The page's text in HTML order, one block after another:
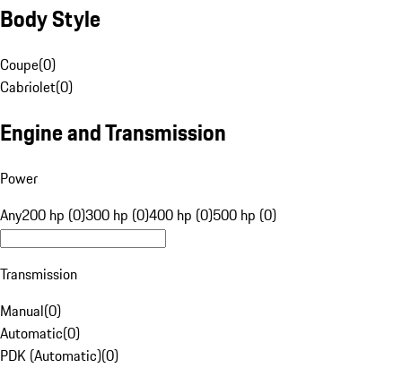
Body Style
Coupe(0)
Cabriolet(0)
Engine and Transmission
Power
Any200 hp (0)300 hp (0)400 hp (0)500 hp (0)
Transmission
Manual(0)
Automatic(0)
PDK (Automatic)(0)